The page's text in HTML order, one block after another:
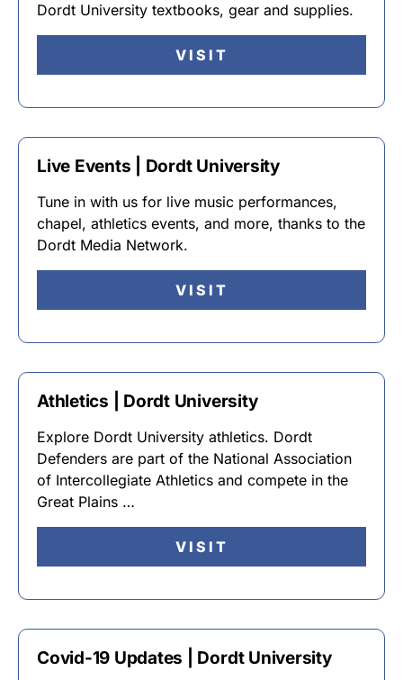
Dordt University textbooks, gear and supplies.
VISIT
Live Events | Dordt University
Tune in with us for live music performances,
chapel, athletics events, and more, thanks to the
Dordt Media Network.
VISIT
Athletics | Dordt University
Explore Dordt University athletics. Dordt
Defenders are part of the National Association
of Intercollegiate Athletics and compete in the
Great Plains …
VISIT
Covid-19 Updates | Dordt University